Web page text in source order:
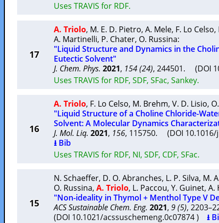
Uses TRAVIS for RDF.
17
A. Triolo, M. E. D. Pietro, A. Mele, F. Lo Celso,
A. Martinelli, P. Chater, O. Russina:
"Liquid Structure and Dynamics in the
Eutectic Solvent"
J. Chem. Phys. 2021, 154 (24), 244501. (DOI
Uses TRAVIS for RDF, SDF, SFac, Sankey.
16
A. Triolo, F. Lo Celso, M. Brehm, V. D. Lisio,
"Liquid Structure of a Choline Chloride-
Solvent: A Molecular Dynamics
J. Mol. Liq. 2021, 156, 115750. (DOI
⭳ Bib
Uses TRAVIS for RDF, NI, SDF, CDF, SFac.
15
N. Schaeffer, D. O. Abranches, L. P. Silva, M.
O. Russina, A. Triolo, L. Paccou, Y. Guinet, A.
"Non-ideality in Thymol + Menthol Type V
ACS Sustainable Chem. Eng. 2021, 9 (5),
(DOI 10.1021/acssuschemeng.0c07874 ) ⭳